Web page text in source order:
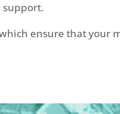
support.
ensure that your